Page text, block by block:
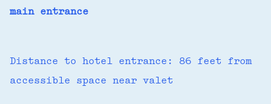
main entrance
Distance to hotel entrance: 86 feet from
accessible space near valet